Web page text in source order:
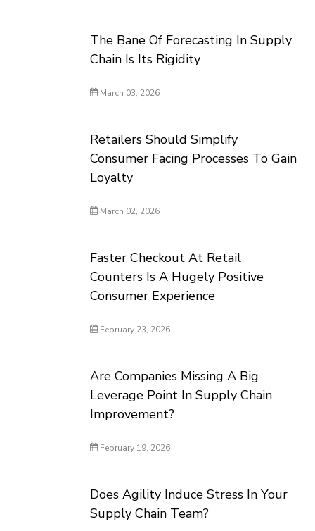
The Bane Of Forecasting In Supply
Chain Is Its Rigidity
March 03, 2026
Retailers Should Simplify
Consumer Facing Processes To Gain
Loyalty
March 02, 2026
Faster Checkout At Retail
Counters Is A Hugely Positive
Consumer Experience
February 23, 2026
Are Companies Missing A Big
Leverage Point In Supply Chain
Improvement?
February 19, 2026
Does Agility Induce Stress In Your
Supply Chain Team?